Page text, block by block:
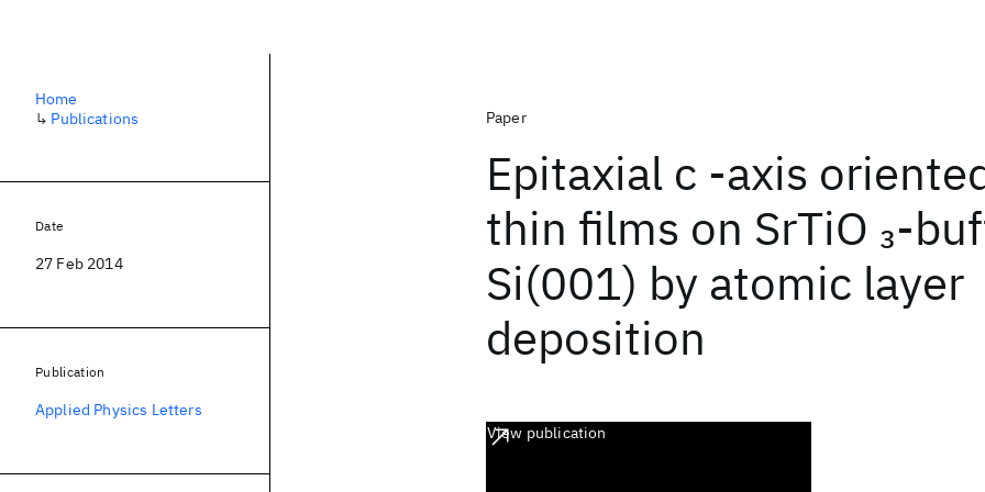
Paper
Epitaxial c -axis
thin films on SrTiO 3-
Si(001) by atomic layer
deposition
View publication
Home
↳ Publications
Date
27 Feb 2014
Publication
Applied Physics Letters